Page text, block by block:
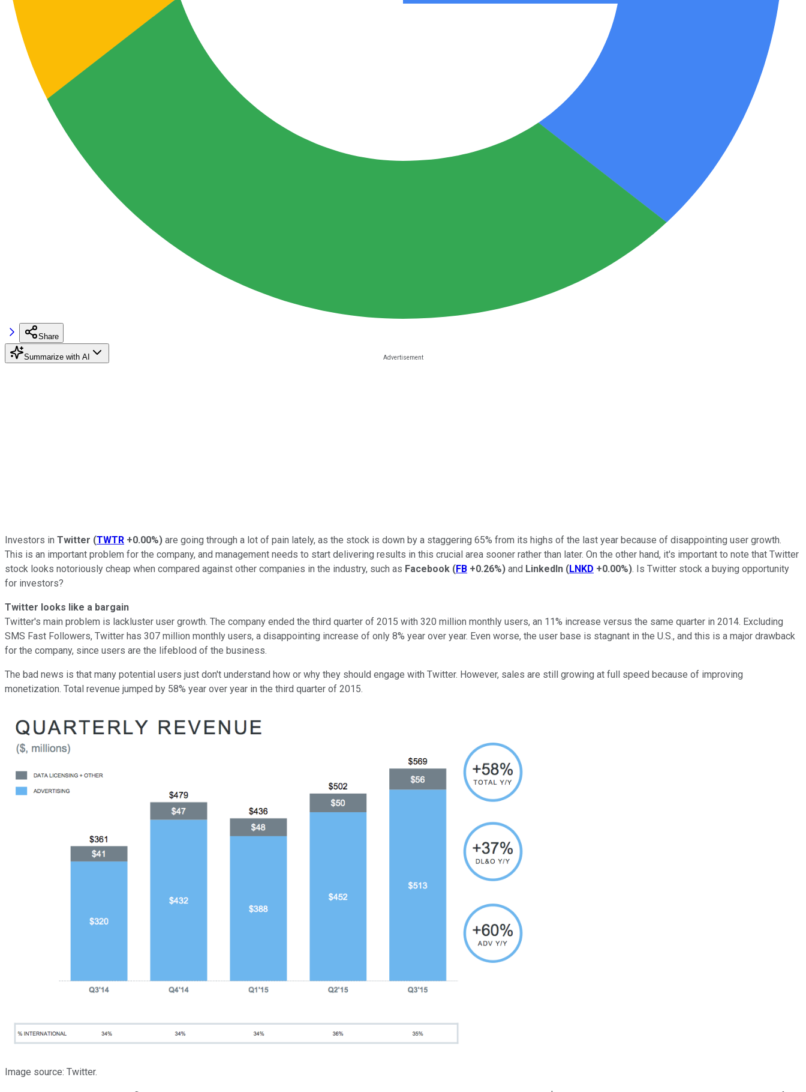
Share
Summarize with AI
Investors in Twitter (TWTR +0.00%) are going through a lot of pain lately, as the stock is down by a staggering 65% from its highs of the last year because of disappointing user growth.
This is an important problem for the company, and management needs to start delivering results in this crucial area sooner rather than later. On the other hand, it's important to note that Twitter
stock looks notoriously cheap when compared against other companies in the industry, such as Facebook (FB +0.26%) and LinkedIn (LNKD +0.00%). Is Twitter stock a buying opportunity
for investors?
Twitter looks like a bargain
Twitter's main problem is lackluster user growth. The company ended the third quarter of 2015 with 320 million monthly users, an 11% increase versus the same quarter in 2014. Excluding
SMS Fast Followers, Twitter has 307 million monthly users, a disappointing increase of only 8% year over year. Even worse, the user base is stagnant in the U.S., and this is a major drawback
for the company, since users are the lifeblood of the business.
The bad news is that many potential users just don't understand how or why they should engage with Twitter. However, sales are still growing at full speed because of improving
monetization. Total revenue jumped by 58% year over year in the third quarter of 2015.
Image source: Twitter.